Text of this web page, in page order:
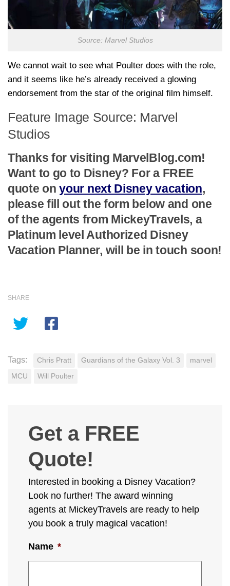
Source: Marvel Studios
We cannot wait to see what Poulter does with the role,
and it seems like he’s already received a glowing
endorsement from the star of the original film himself.
Feature Image Source: Marvel
Studios
Thanks for visiting MarvelBlog.com!
Want to go to Disney? For a FREE
quote onyour next Disney vacation,
please fill out the form below and one
of the agents from MickeyTravels, a
Platinum level Authorized Disney
Vacation Planner, will be in touch soon!
SHARE
Tags: Chris Pratt Guardians of the Galaxy Vol. 3 marvel
MCU Will Poulter
Get a FREE
Quote!
Interested in booking a Disney Vacation?
Look no further! The award winning
agents at MickeyTravels are ready to help
you book a truly magical vacation!
Name *